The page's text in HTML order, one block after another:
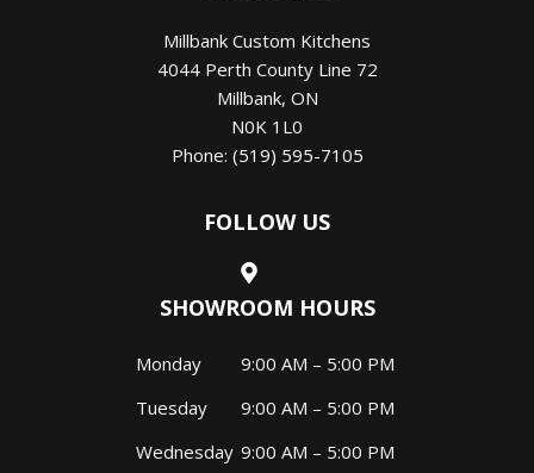
Millbank Custom Kitchens
4044 Perth County Line 72
Millbank, ON
N0K 1L0
Phone: (519) 595-7105
FOLLOW US
SHOWROOM HOURS
Monday
9:00 AM – 5:00 PM
Tuesday
9:00 AM – 5:00 PM
Wednesday 9:00 AM – 5:00 PM